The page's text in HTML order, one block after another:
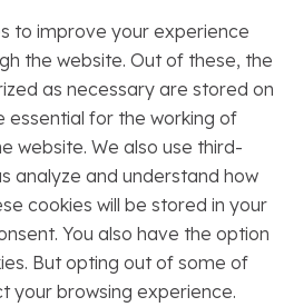
to improve your experience
the website. Out of these, the
as necessary are stored on
essential for the working of
website. We also use third-
analyze and understand how
cookies will be stored in your
You also have the option
But opting out of some of
your browsing experience.